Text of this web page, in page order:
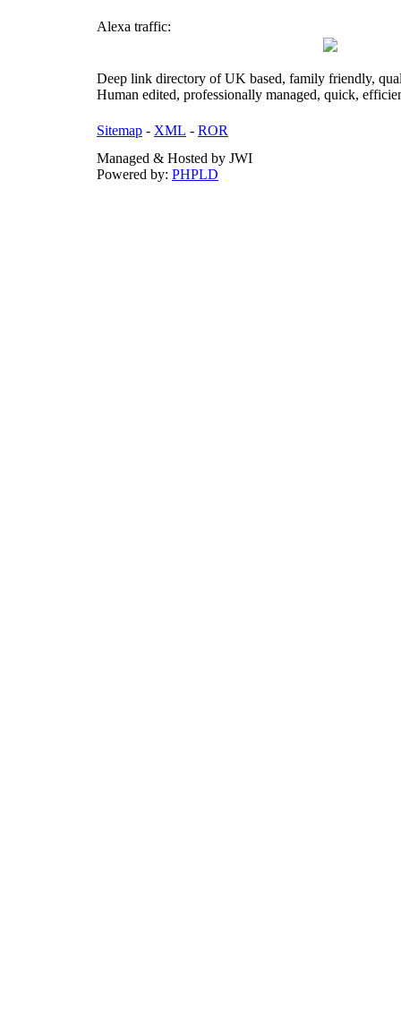
Alexa traffic:
Deep link directory of UK based, family friendly,
Human edited, professionally managed, quick,
Sitemap - XML - ROR
Managed & Hosted by JWI
Powered by: PHPLD